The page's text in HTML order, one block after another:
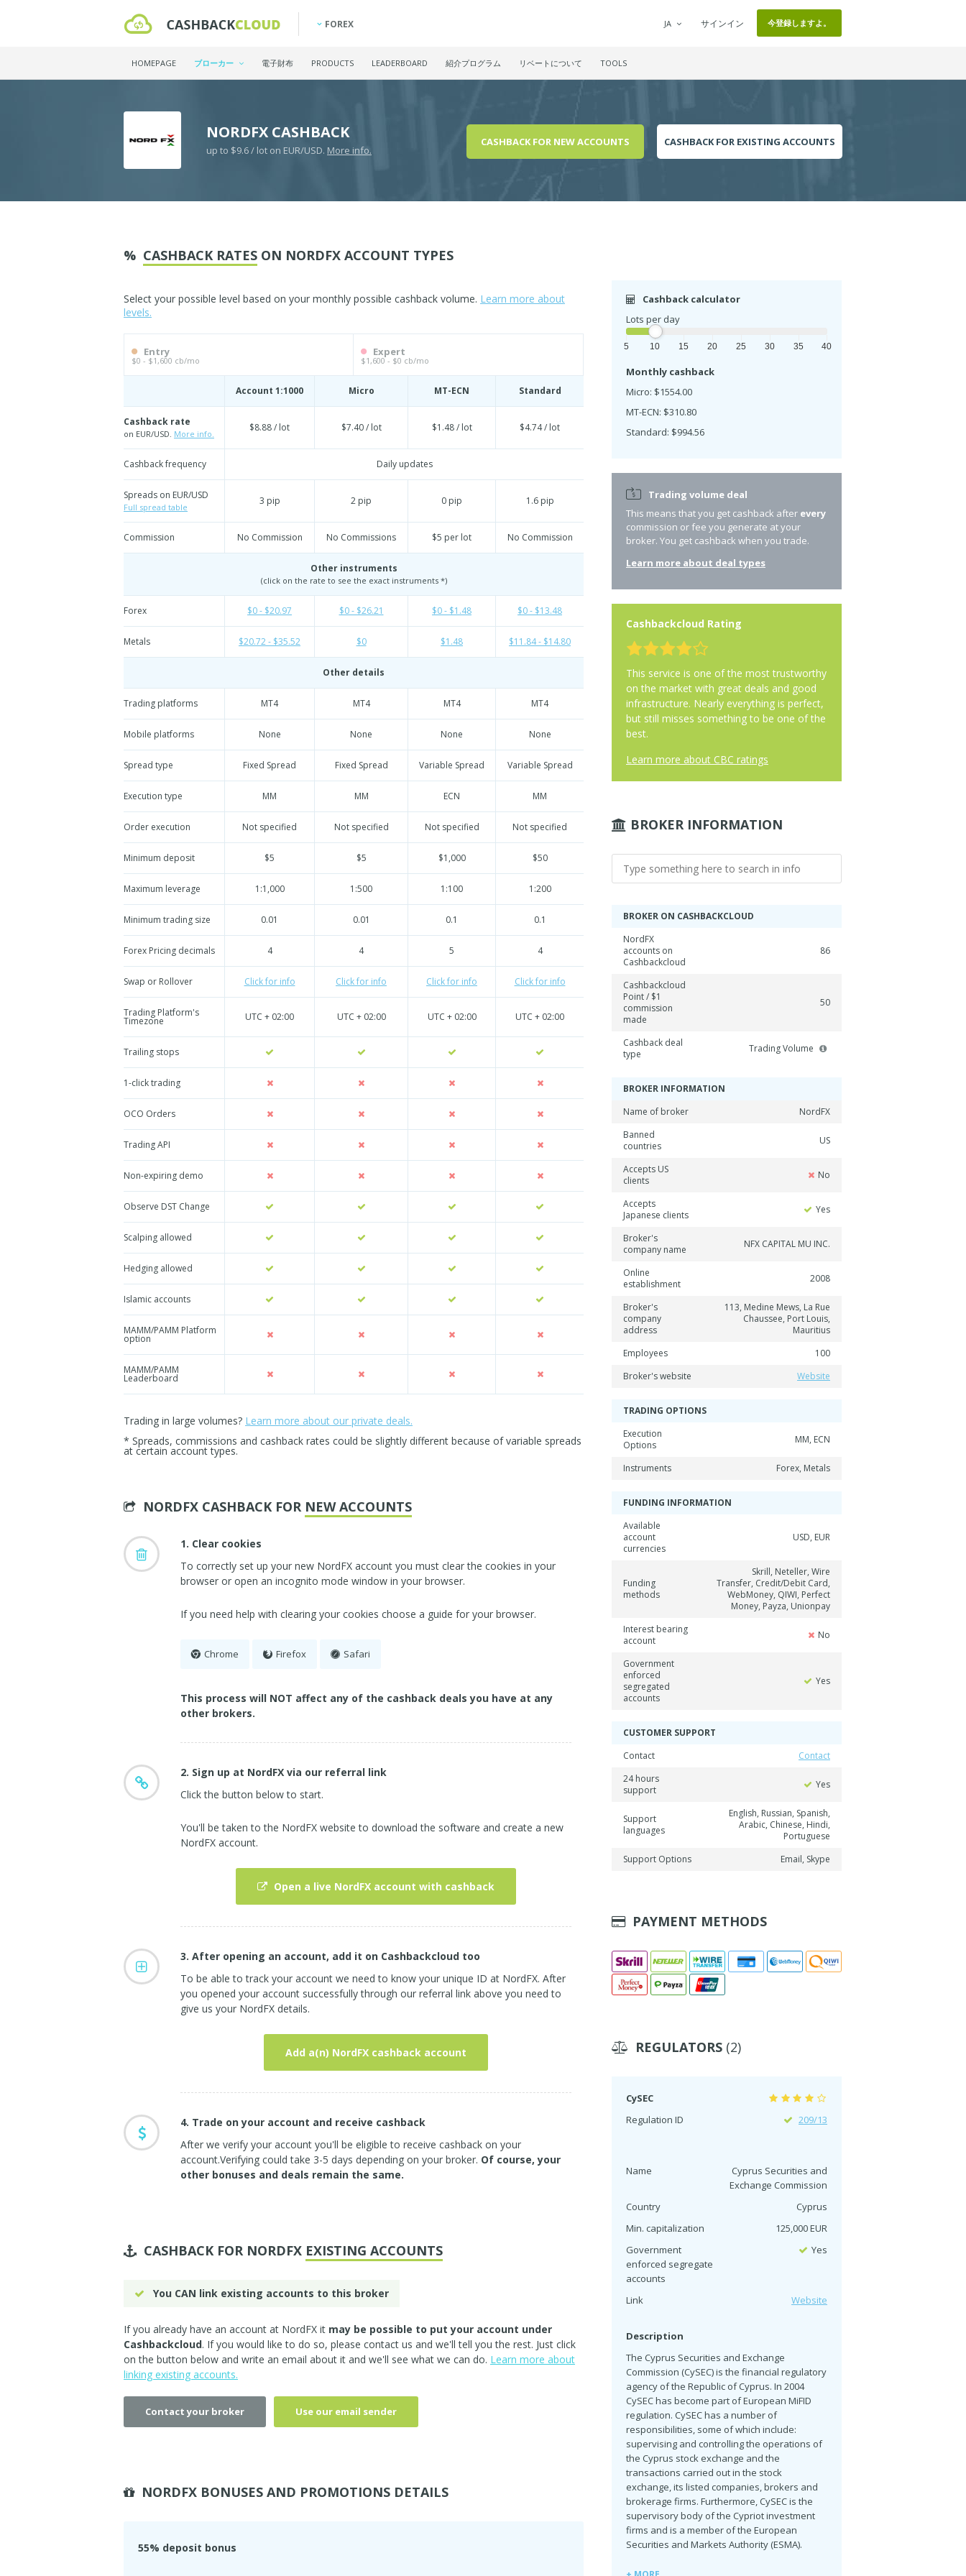
FOREX JA サインイン 今登録しますよ。
HOMEPAGE ブローカー 電子財布 PRODUCTS LEADERBOARD 紹介プログラム リベートについて TOOLS
NORDFX CASHBACK
up to $9.6 / lot on EUR/USD. More info.
CASHBACK FOR NEW ACCOUNTS CASHBACK FOR EXISTING ACCOUNTS
% CASHBACK RATES ON NORDFX ACCOUNT TYPES
Select your possible level based on your monthly possible cashback volume. Learn more about
levels.
Entry
$0 - $1,600 cb/mo
Expert
$1,600 - $0 cb/mo
Account 1:1000 Micro MT-ECN Standard
Cashback rate
on EUR/USD. More info.
$8.88 / lot $7.40 / lot $1.48 / lot $4.74 / lot
Cashback frequency Daily updates
Spreads on EUR/USD
Full spread table
3 pip 2 pip 0 pip 1.6 pip
Commission No Commission No Commissions $5 per lot No Commission
Other instruments
(click on the rate to see the exact instruments *)
Forex $0 - $20.97 $0 - $26.21 $0 - $1.48 $0 - $13.48
Metals $20.72 - $35.52 $0 $1.48 $11.84 - $14.80
Other details
Trading platforms MT4 MT4 MT4 MT4
Mobile platforms None None None None
Spread type Fixed Spread Fixed Spread Variable Spread Variable Spread
Execution type MM MM ECN MM
Order execution Not specified Not specified Not specified Not specified
Minimum deposit $5 $5 $1,000 $50
Maximum leverage 1:1,000 1:500 1:100 1:200
Minimum trading size 0.01 0.01 0.1 0.1
Forex Pricing decimals 4 4 5 4
Swap or Rollover Click for info Click for info Click for info Click for info
Trading Platform's
Timezone UTC + 02:00 UTC + 02:00 UTC + 02:00 UTC + 02:00
Trailing stops
1-click trading
OCO Orders
Trading API
Non-expiring demo
Observe DST Change
Scalping allowed
Hedging allowed
Islamic accounts
MAMM/PAMM Platform
option
MAMM/PAMM
Leaderboard
Trading in large volumes? Learn more about our private deals.
* Spreads, commissions and cashback rates could be slightly different because of variable spreads
at certain account types.
NORDFX CASHBACK FOR NEW ACCOUNTS
1. Clear cookies
To correctly set up your new NordFX account you must clear the cookies in your
browser or open an incognito mode window in your browser.
If you need help with clearing your cookies choose a guide for your browser.
Chrome Firefox Safari
This process will NOT affect any of the cashback deals you have at any
other brokers.
2. Sign up at NordFX via our referral link
Click the button below to start.
You'll be taken to the NordFX website to download the software and create a new
NordFX account.
Open a live NordFX account with cashback
3. After opening an account, add it on Cashbackcloud too
To be able to track your account we need to know your unique ID at NordFX. After
you opened your account successfully through our referral link above you need to
give us your NordFX details.
Add a(n) NordFX cashback account
4. Trade on your account and receive cashback
After we verify your account you'll be eligible to receive cashback on your
account.Verifying could take 3-5 days depending on your broker. Of course, your
other bonuses and deals remain the same.
CASHBACK FOR NORDFX EXISTING ACCOUNTS
You CAN link existing accounts to this broker
If you already have an account at NordFX it may be possible to put your account under
Cashbackcloud. If you would like to do so, please contact us and we'll tell you the rest. Just click
on the button below and write an email about it and we'll see what we can do. Learn more about
linking existing accounts.
Contact your broker Use our email sender
NORDFX BONUSES AND PROMOTIONS DETAILS
55% deposit bonus
Cashback calculator
Lots per day
5 10 15 20 25 30 35 40
Monthly cashback
Micro: $1554.00
MT-ECN: $310.80
Standard: $994.56
Trading volume deal
This means that you get cashback after every
commission or fee you generate at your
broker. You get cashback when you trade.
Learn more about deal types
Cashbackcloud Rating
This service is one of the most trustworthy
on the market with great deals and good
infrastructure. Nearly everything is perfect,
but still misses something to be one of the
best.
Learn more about CBC ratings
BROKER INFORMATION
BROKER ON CASHBACKCLOUD
NordFX
accounts on
Cashbackcloud
86
Cashbackcloud
Point / $1
commission
made
50
Cashback deal
type
Trading Volume
BROKER INFORMATION
Name of broker
NordFX
Banned
countries
US
Accepts US
clients
No
Accepts
Japanese clients
Yes
Broker's
company name
NFX CAPITAL MU INC.
Online
establishment
2008
Broker's
company
address
113, Medine Mews, La Rue
Chaussee, Port Louis,
Mauritius
Employees
100
Broker's website
Website
TRADING OPTIONS
Execution
Options
MM, ECN
Instruments Forex, Metals
FUNDING INFORMATION
Available
account
currencies
USD, EUR
Funding
methods
Skrill, Neteller, Wire
Transfer, Credit/Debit Card,
WebMoney, QIWI, Perfect
Money, Payza, Unionpay
Interest bearing
account
No
Government
enforced
segregated
accounts
Yes
CUSTOMER SUPPORT
Contact
Contact
24 hours
support
Yes
Support
languages
English, Russian, Spanish,
Arabic, Chinese, Hindi,
Portuguese
Support Options
Email, Skype
PAYMENT METHODS
REGULATORS (2)
CySEC
Regulation ID
209/13
Name
Cyprus Securities and
Exchange Commission
Country
Cyprus
Min. capitalization
125,000 EUR
Government
enforced segregate
accounts
Yes
Link Website
Description
The Cyprus Securities and Exchange
Commission (CySEC) is the financial regulatory
agency of the Republic of Cyprus. In 2004
CySEC has become part of European MiFID
regulation. CySEC has a number of
responsibilities, some of which include:
supervising and controlling the operations of
the Cyprus stock exchange and the
transactions carried out in the stock
exchange, its listed companies, brokers and
brokerage firms. Furthermore, CySEC is the
supervisory body of the Cypriot investment
firms and is a member of the European
Securities and Markets Authority (ESMA).